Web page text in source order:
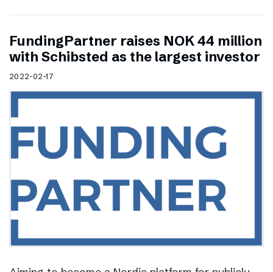
FundingPartner raises NOK 44 million
with Schibsted as the largest investor
2022-02-17